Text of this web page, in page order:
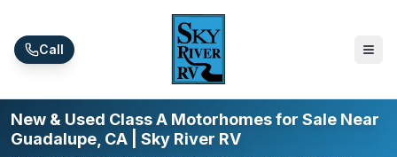
Call
New & Used Class A Motorhomes for Sale Near
Guadalupe, CA | Sky River RV